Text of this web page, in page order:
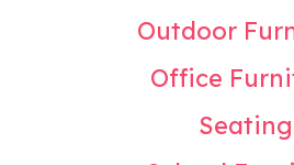
Outdoor
Office
Seating